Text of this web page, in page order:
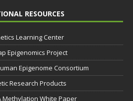
RESOURCES
Learning Center
Epigenomics Project
Epigenome Consortium
Research Products
Methylation White Paper